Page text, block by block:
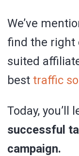
We’ve
find the right
suited
best traffic
Today, you’ll
successful
campaign.